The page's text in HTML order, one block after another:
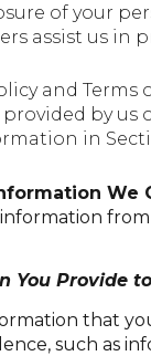
of your
assist us in
and
by us
in
We
from
You Provide
that
such as